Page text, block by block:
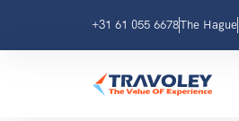
+31 61 055 6678The Hague